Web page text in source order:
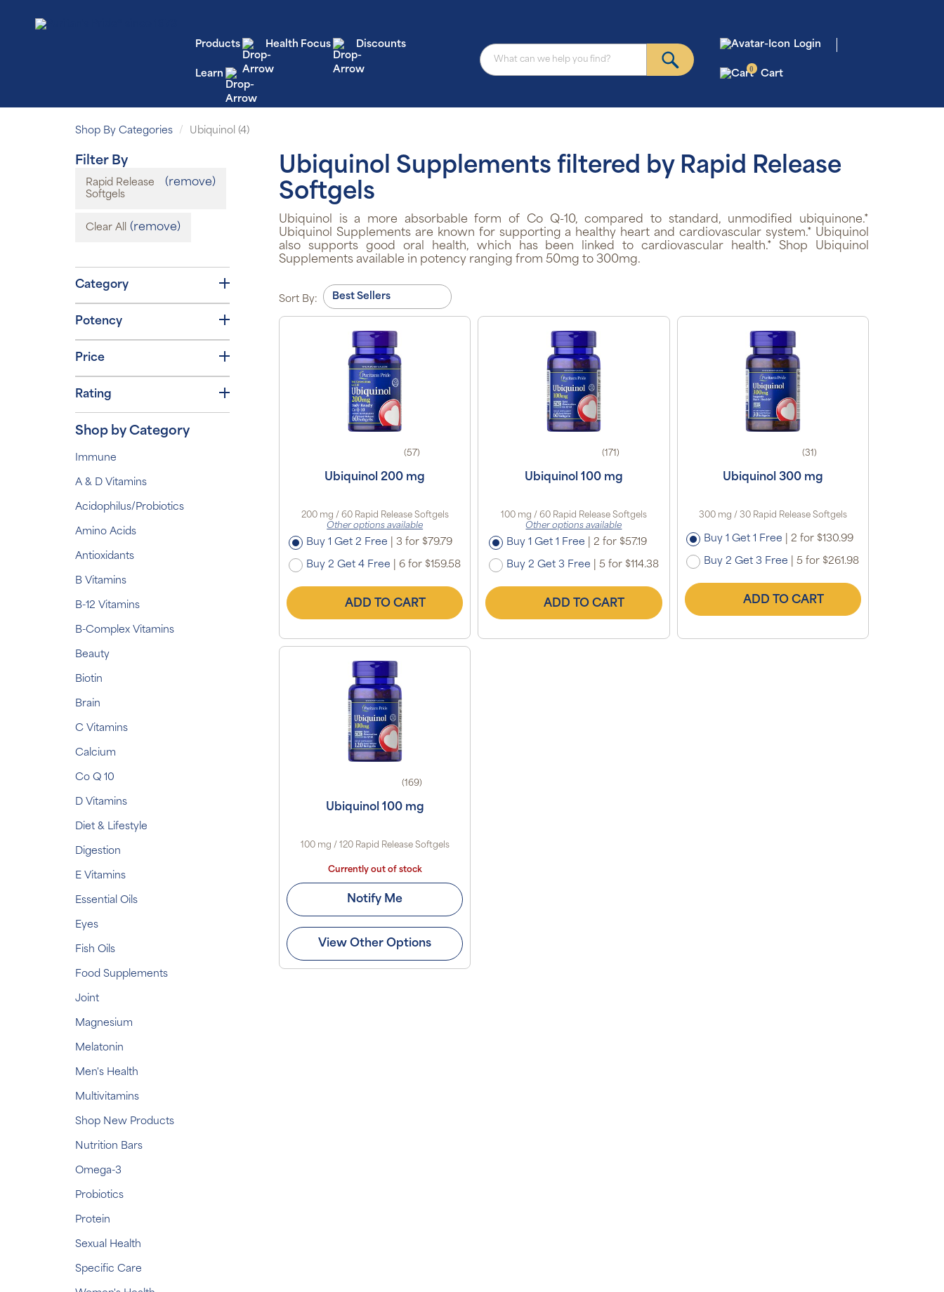
Products Health Focus Discounts
Learn
Login
0 Cart
Shop By Categories Ubiquinol (4)
Filter By
Rapid Release
Softgels
(remove)
Clear All (remove)
Category
Potency
Price
Rating
Shop by Category
Immune
A & D Vitamins
Acidophilus/Probiotics
Amino Acids
Antioxidants
B Vitamins
B-12 Vitamins
B-Complex Vitamins
Beauty
Biotin
Brain
C Vitamins
Calcium
Co Q 10
D Vitamins
Diet & Lifestyle
Digestion
E Vitamins
Essential Oils
Eyes
Fish Oils
Food Supplements
Joint
Magnesium
Melatonin
Men's Health
Multivitamins
Shop New Products
Nutrition Bars
Omega-3
Probiotics
Protein
Sexual Health
Specific Care
Ubiquinol Supplements filtered by Rapid Release
Softgels
Ubiquinol is a more absorbable form of Co Q-10, compared to standard, unmodified ubiquinone.*
Ubiquinol Supplements are known for supporting a healthy heart and cardiovascular system.* Ubiquinol
also supports good oral health, which has been linked to cardiovascular health.* Shop Ubiquinol
Supplements available in potency ranging from 50mg to 300mg.
Sort By:
(57)
Ubiquinol 200 mg
200 mg / 60 Rapid Release Softgels
Other options available
Buy 1 Get 2 Free 3 for $79.79
Buy 2 Get 4 Free 6 for $159.58
ADD TO CART
(171)
Ubiquinol 100 mg
100 mg / 60 Rapid Release Softgels
Other options available
Buy 1 Get 1 Free 2 for $57.19
Buy 2 Get 3 Free 5 for $114.38
ADD TO CART
(31)
Ubiquinol 300 mg
300 mg / 30 Rapid Release Softgels
Buy 1 Get 1 Free 2 for $130.99
Buy 2 Get 3 Free 5 for $261.98
ADD TO CART
(169)
Ubiquinol 100 mg
100 mg / 120 Rapid Release Softgels
Currently out of stock
Notify Me
View Other Options